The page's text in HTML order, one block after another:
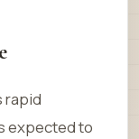
rapid
expected to